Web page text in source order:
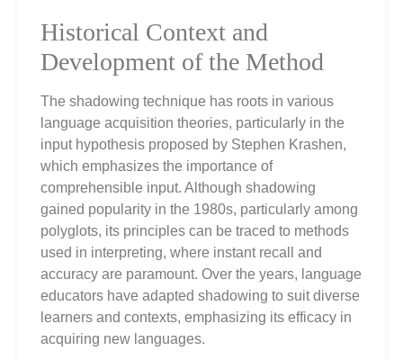
Historical Context and
Development of the Method
The shadowing technique has roots in various
language acquisition theories, particularly in the
input hypothesis proposed by Stephen Krashen,
which emphasizes the importance of
comprehensible input. Although shadowing
gained popularity in the 1980s, particularly among
polyglots, its principles can be traced to methods
used in interpreting, where instant recall and
accuracy are paramount. Over the years, language
educators have adapted shadowing to suit diverse
learners and contexts, emphasizing its efficacy in
acquiring new languages.